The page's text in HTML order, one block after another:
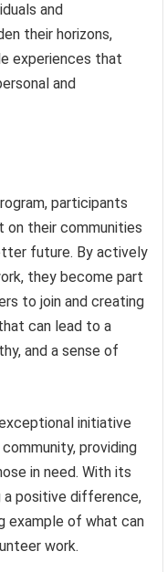
and
their horizons,
experiences that
and
participants
on their communities
future. By actively
they become part
to join and creating
can lead to a
and a sense of
initiative
providing
in need. With its
a positive difference,
example of what can
work.